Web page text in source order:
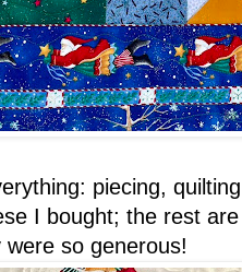
piecing,
I bought; the rest
so generous!